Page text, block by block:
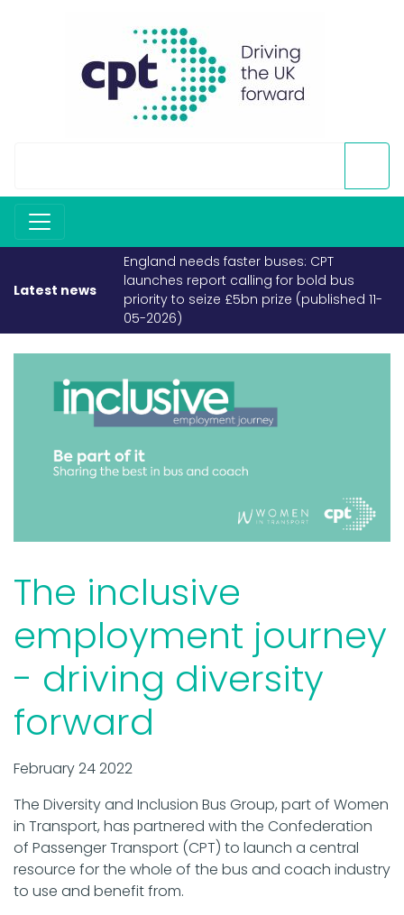
Latest news
England needs faster buses: CPT
launches report calling for bold bus
priority to seize £5bn prize (published 11-
05-2026)
The inclusive
employment journey
- driving diversity
forward
February 24 2022
The Diversity and Inclusion Bus Group, part of Women
in Transport, has partnered with the Confederation
of Passenger Transport (CPT) to launch a central
resource for the whole of the bus and coach industry
to use and benefit from.